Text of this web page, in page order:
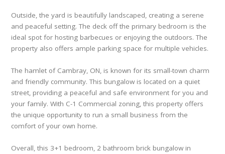
Outside, the yard is beautifully landscaped, creating a serene
and peaceful setting. The deck off the primary bedroom is the
ideal spot for hosting barbecues or enjoying the outdoors. The
property also offers ample parking space for multiple vehicles.
The hamlet of Cambray, ON, is known for its small-town charm
and friendly community. This bungalow is located on a quiet
street, providing a peaceful and safe environment for you and
your family. With C-1 Commercial zoning, this property offers
the unique opportunity to run a small business from the
comfort of your own home.
Overall, this 3+1 bedroom, 2 bathroom brick bungalow in